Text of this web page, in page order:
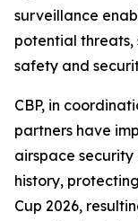
surveillance
potential threats,
safety and
CBP, in
partners have
airspace
history,
Cup 2026,